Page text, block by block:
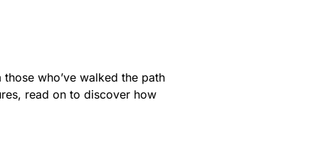
who’ve walked the path
read on to discover how